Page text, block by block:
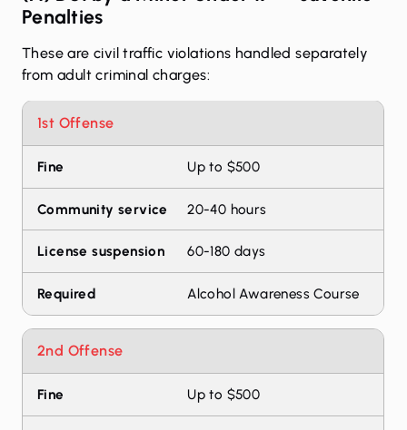
Penalties
These are civil traffic violations handled separately
from adult criminal charges:
Penalties for first, second, and third offense
Offense
1st Offense
Up to $500
20-40 hours
60-180 days
Alcohol Awareness Course
2nd Offense
Up to $500